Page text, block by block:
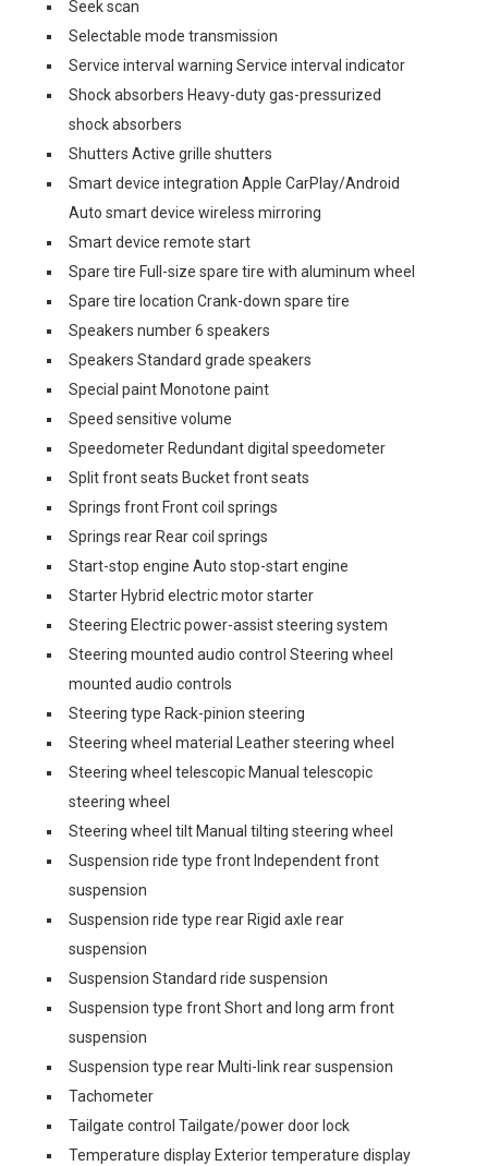
Seek scan
Selectable mode transmission
Service interval warning Service interval indicator
Shock absorbers Heavy-duty gas-pressurized
shock absorbers
Shutters Active grille shutters
Smart device integration Apple CarPlay/Android
Auto smart device wireless mirroring
Smart device remote start
Spare tire Full-size spare tire with aluminum wheel
Spare tire location Crank-down spare tire
Speakers number 6 speakers
Speakers Standard grade speakers
Special paint Monotone paint
Speed sensitive volume
Speedometer Redundant digital speedometer
Split front seats Bucket front seats
Springs front Front coil springs
Springs rear Rear coil springs
Start-stop engine Auto stop-start engine
Starter Hybrid electric motor starter
Steering Electric power-assist steering system
Steering mounted audio control Steering wheel
mounted audio controls
Steering type Rack-pinion steering
Steering wheel material Leather steering wheel
Steering wheel telescopic Manual telescopic
steering wheel
Steering wheel tilt Manual tilting steering wheel
Suspension ride type front Independent front
suspension
Suspension ride type rear Rigid axle rear
suspension
Suspension Standard ride suspension
Suspension type front Short and long arm front
suspension
Suspension type rear Multi-link rear suspension
Tachometer
Tailgate control Tailgate/power door lock
Temperature display Exterior temperature display